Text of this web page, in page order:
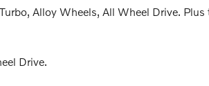
Alloy Wheels, All Wheel Drive. Plus
Drive.